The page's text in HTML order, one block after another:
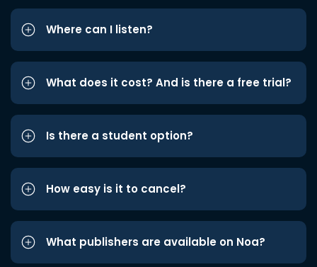
Where can I listen?
What does it cost? And is there a free trial?
Is there a student option?
How easy is it to cancel?
What publishers are available on Noa?